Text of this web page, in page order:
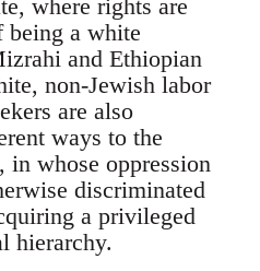
where rights are
being a white
and Ethiopian
non-Jewish labor
are also
ways to the
in whose oppression
discriminated
a privileged
hierarchy.